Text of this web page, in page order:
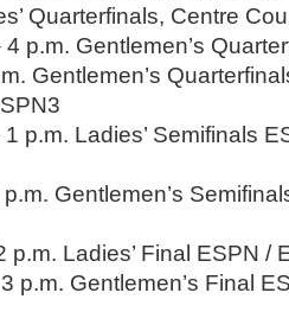
Quarterfinals, Centre
p.m. Gentlemen’s
Gentlemen’s
p.m. Ladies’ Semifinals
Gentlemen’s
p.m. Ladies’ Final ESPN /
p.m. Gentlemen’s Final